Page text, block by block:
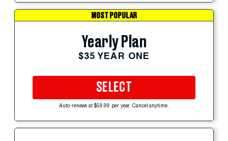
MOST POPULAR
Yearly Plan
$35 YEAR ONE
SELECT
Auto-renews at $59.99 per year. Cancel anytime.